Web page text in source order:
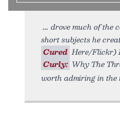
drove much of the
short subjects he
Cured Here/Flickr)
Curly: Why The
worth admiring in the